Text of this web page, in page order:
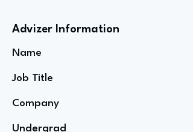
Advizer Information
Name
Job Title
Company
Undergrad